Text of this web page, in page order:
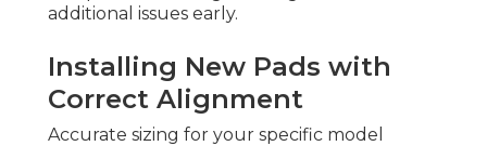
additional issues early.
Installing New Pads with
Correct Alignment
Accurate sizing for your specific model